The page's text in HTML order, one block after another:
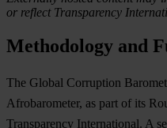
or reflect Transparency
Methodology and
The Global Corruption
Afrobarometer, as part of its
Transparency International. A